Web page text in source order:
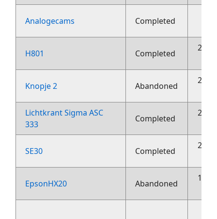
Analogecams Completed
H801 Completed
23
Knopje 2 Abandoned
23
Lichtkrant Sigma ASC
333
Completed
23
SE30 Completed
23
EpsonHX20 Abandoned
10